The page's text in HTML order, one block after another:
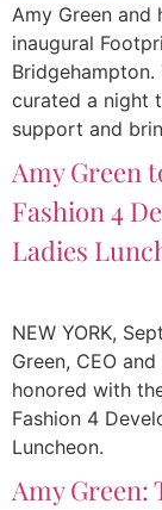
Amy Green and
inaugural
curated a night
support and
Amy Green
Fashion 4
Ladies
NEW YORK,
Green, CEO
honored with
Fashion 4
Luncheon.
Amy Green: